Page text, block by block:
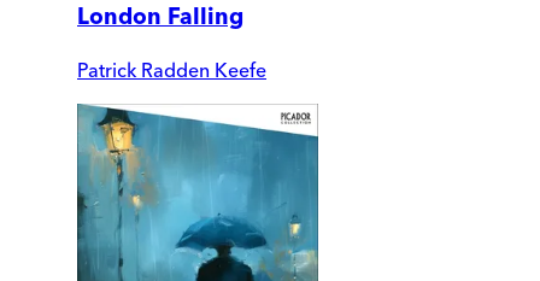
London Falling
Patrick Radden Keefe